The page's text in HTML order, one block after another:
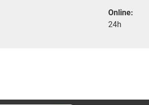
Online:
24h